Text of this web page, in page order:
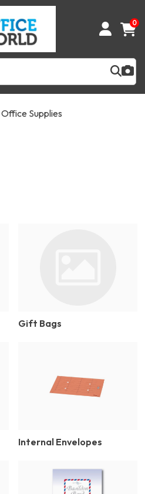
0
Office Supplies
Gift Bags
Internal Envelopes